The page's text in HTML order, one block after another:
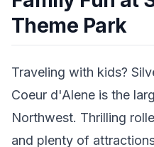
Theme Park
Traveling with kids?
Coeur d'Alene is the
Northwest. Thrilling
and plenty of